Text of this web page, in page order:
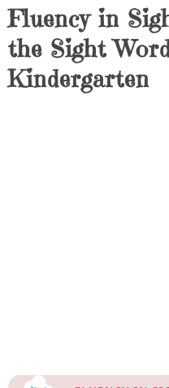
Fluency in
the Sight
Kindergarten